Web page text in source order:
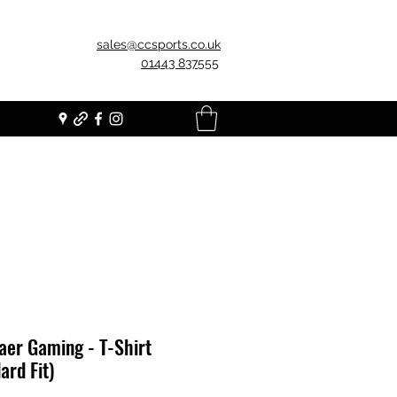
sales@ccsports.co.uk
01443 837555
Gaming - T-Shirt
Fit)